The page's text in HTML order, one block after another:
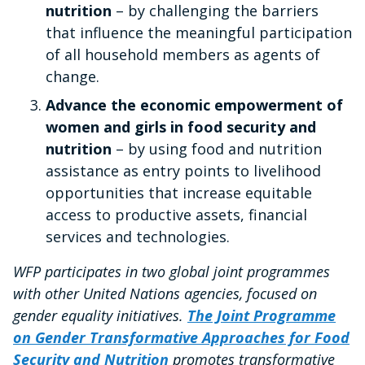
nutrition – by challenging the barriers
that influence the meaningful participation
of all household members as agents of
change.
Advance the economic empowerment of
women and girls in food security and
nutrition – by using food and nutrition
assistance as entry points to livelihood
opportunities that increase equitable
access to productive assets, financial
services and technologies.
WFP participates in two global joint programmes
with other United Nations agencies, focused on
gender equality initiatives. The Joint Programme
on Gender Transformative Approaches for Food
Security and Nutrition promotes transformative